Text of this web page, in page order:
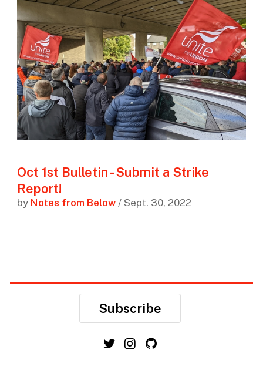
Oct 1st Bulletin - Submit a Strike
Report!
by Notes from Below/ Sept. 30, 2022
Subscribe